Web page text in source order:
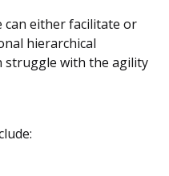
either facilitate or
hierarchical
with the agility